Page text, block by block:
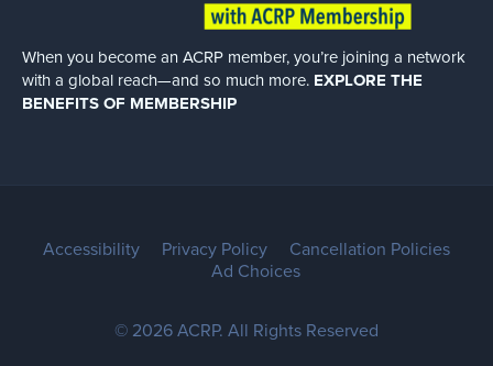
When you become an ACRP member, you’re joining a network
with a global reach—and so much more. EXPLORE THE
BENEFITS OF MEMBERSHIP
Accessibility Privacy Policy
Cancellation Policies
Ad Choices
© 2026 ACRP. All Rights Reserved